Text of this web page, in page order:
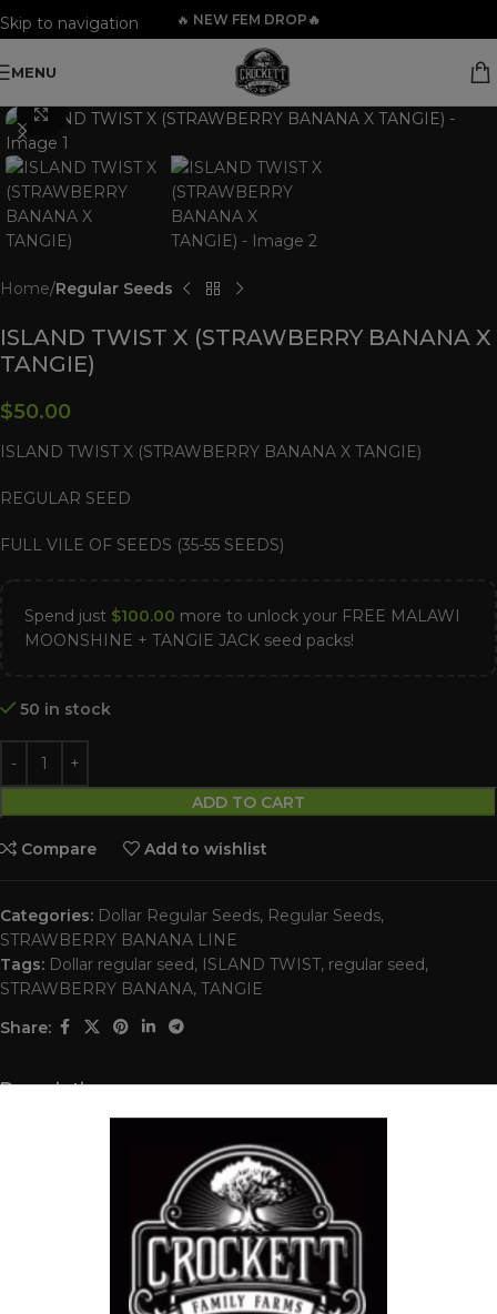
Skip to navigation
🔥 NEW FEM DROP🔥
MENU
Click to enlarge
Home Regular Seeds
ISLAND TWIST X (STRAWBERRY BANANA X
TANGIE)
$50.00
ISLAND TWIST X (STRAWBERRY BANANA X TANGIE)
REGULAR SEED
FULL VILE OF SEEDS (35-55 SEEDS)
Spend just $100.00 more to unlock your FREE MALAWI
MOONSHINE + TANGIE JACK seed packs!
50 in stock
ADD TO CART
Compare Add to wishlist
Categories: Dollar Regular Seeds, Regular Seeds,
STRAWBERRY BANANA LINE
Tags: Dollar regular seed, ISLAND TWIST, regular seed,
STRAWBERRY BANANA, TANGIE
Share:
Description
ISLAND TWIST X (STRAWBERRY BANANA X TANGIE)
FULL VILE OF SEEDS (35-55 SEEDS)
Shipping & Delivery